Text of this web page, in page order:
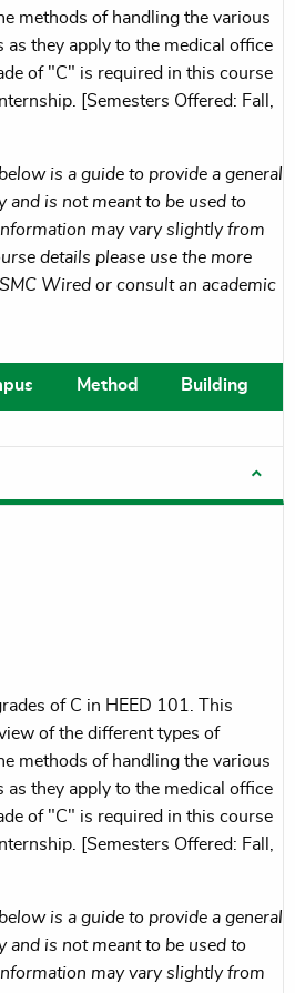
methods of handling the various
they apply to the medical office
of "C" is required in this course
[Semesters Offered: Fall,
is a guide to provide a general
and is not meant to be used to
may vary slightly from
details please use the more
Wired or consult an academic
Method Building
of C in HEED 101. This
of the different types of
methods of handling the various
they apply to the medical office
of "C" is required in this course
[Semesters Offered: Fall,
is a guide to provide a general
and is not meant to be used to
may vary slightly from